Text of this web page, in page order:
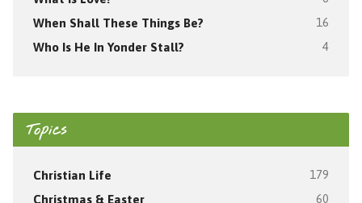
When Shall These Things Be? 16
Who Is He In Yonder Stall? 4
Topics
Christian Life 179
Christmas & Easter 60